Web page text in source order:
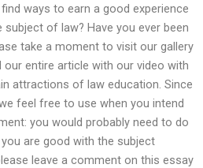
ways to earn a good experience
of law? Have you ever been
take a moment to visit our gallery
entire article with our video with
attractions of law education. Since
feel free to use when you intend
you would probably need to do
are good with the subject
leave a comment on this essay